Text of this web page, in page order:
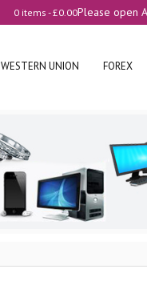
Please open
0 items -£0.00
WESTERN UNION FOREX